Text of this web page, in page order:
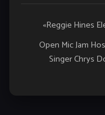
Event
Navigation
«Reggie Hines
Open Mic Jam
Singer Chrys